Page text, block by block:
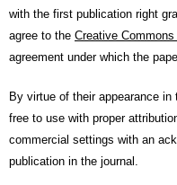
with the first publication right
agree to the Creative
agreement under which the
By virtue of their appearance
free to use with proper
commercial settings with an
publication in the journal.